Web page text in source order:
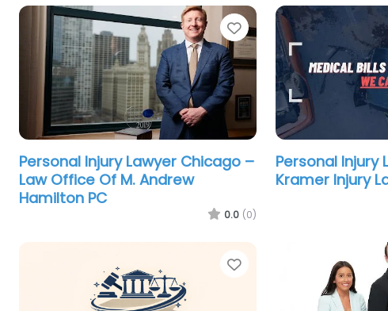
Favorite
Personal Injury Lawyer Chicago –
Law Office Of M. Andrew
Hamilton PC
0.0 (0)
Personal Injury
Kramer Injury
Favorite